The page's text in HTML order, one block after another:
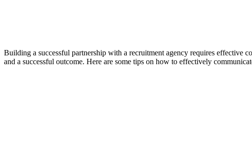
Building a successful partnership with a recruitment agency requires effective
and a successful outcome. Here are some tips on how to effectively